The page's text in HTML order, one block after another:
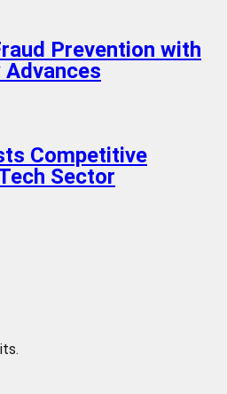
Prevention with
Advances
Competitive
Sector